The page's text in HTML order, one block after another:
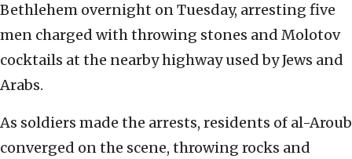
Bethlehem overnight on Tuesday, arresting five
men charged with throwing stones and Molotov
cocktails at the nearby highway used by Jews and
Arabs.
As soldiers made the arrests, residents of al-Aroub
converged on the scene, throwing rocks and